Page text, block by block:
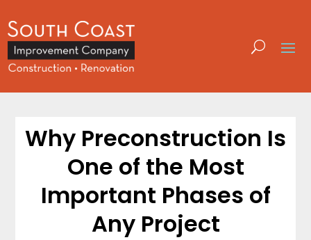
Why Preconstruction Is
One of the Most
Important Phases of
Any Project